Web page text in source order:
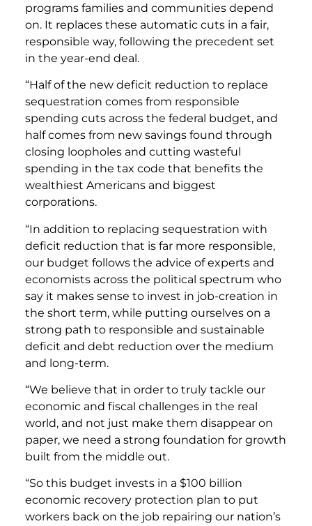
programs families and communities depend
on. It replaces these automatic cuts in a fair,
responsible way, following the precedent set
in the year-end deal.
“Half of the new deficit reduction to replace
sequestration comes from responsible
spending cuts across the federal budget, and
half comes from new savings found through
closing loopholes and cutting wasteful
spending in the tax code that benefits the
wealthiest Americans and biggest
corporations.
“In addition to replacing sequestration with
deficit reduction that is far more responsible,
our budget follows the advice of experts and
economists across the political spectrum who
say it makes sense to invest in job-creation in
the short term, while putting ourselves on a
strong path to responsible and sustainable
deficit and debt reduction over the medium
and long-term.
“We believe that in order to truly tackle our
economic and fiscal challenges in the real
world, and not just make them disappear on
paper, we need a strong foundation for growth
built from the middle out.
“So this budget invests in a $100 billion
economic recovery protection plan to put
workers back on the job repairing our nation’s